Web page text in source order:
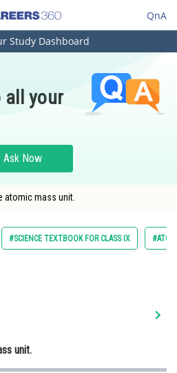
QnA
Study Dashboard
all your
Ask Now
atomic mass unit.
#SCIENCE TEXTBOOK FOR CLASS IX
unit.